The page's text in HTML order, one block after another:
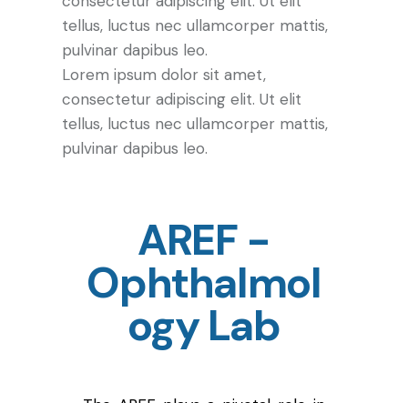
tellus, luctus nec ullamcorper mattis,
pulvinar dapibus leo.
Lorem ipsum dolor sit amet,
consectetur adipiscing elit. Ut elit
tellus, luctus nec ullamcorper mattis,
pulvinar dapibus leo.
AREF -
Ophthalmol
ogy Lab